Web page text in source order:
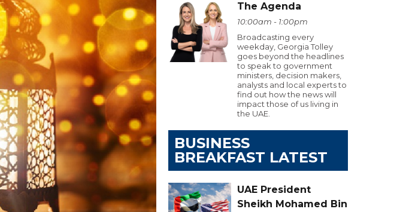
The Agenda
10:00am - 1:00pm
Broadcasting every
weekday, Georgia Tolley
goes beyond the headlines
to speak to government
ministers, decision makers,
analysts and local experts to
find out how the news will
impact those of us living in
the UAE.
BUSINESS
BREAKFAST LATEST
UAE President
Sheikh Mohamed Bin